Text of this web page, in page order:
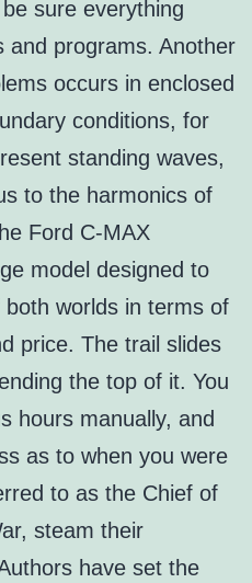
sure everything
and programs. Another
occurs in enclosed
conditions, for
standing waves,
to the harmonics of
Ford C-MAX
model designed to
worlds in terms of
price. The trail slides
the top of it. You
hours manually, and
as to when you were
to as the Chief of
steam their
have set the